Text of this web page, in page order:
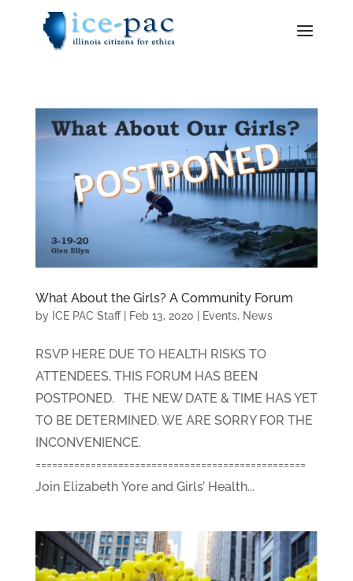
What About the Girls? A Community Forum
by ICE PAC Staff| Feb 13, 2020 | Events, News
RSVP HERE DUE TO HEALTH RISKS TO
ATTENDEES, THIS FORUM HAS BEEN
POSTPONED. THE NEW DATE & TIME HAS YET
TO BE DETERMINED. WE ARE SORRY FOR THE
INCONVENIENCE.
=================================================
Join Elizabeth Yore and Girls’ Health...